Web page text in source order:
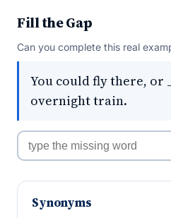
Fill the Gap
Can you complete this real
You could fly there, or
overnight train.
Synonyms